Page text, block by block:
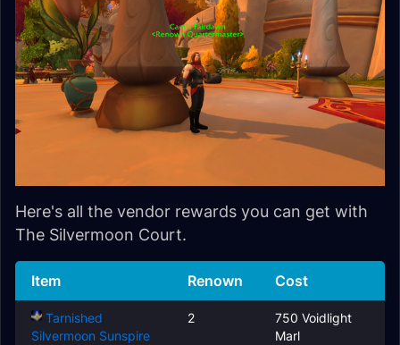
Here's all the vendor rewards you can get with
The Silvermoon Court.
Item Renown Cost
Tarnished
Silvermoon Sunspire
2
750 Voidlight
Marl